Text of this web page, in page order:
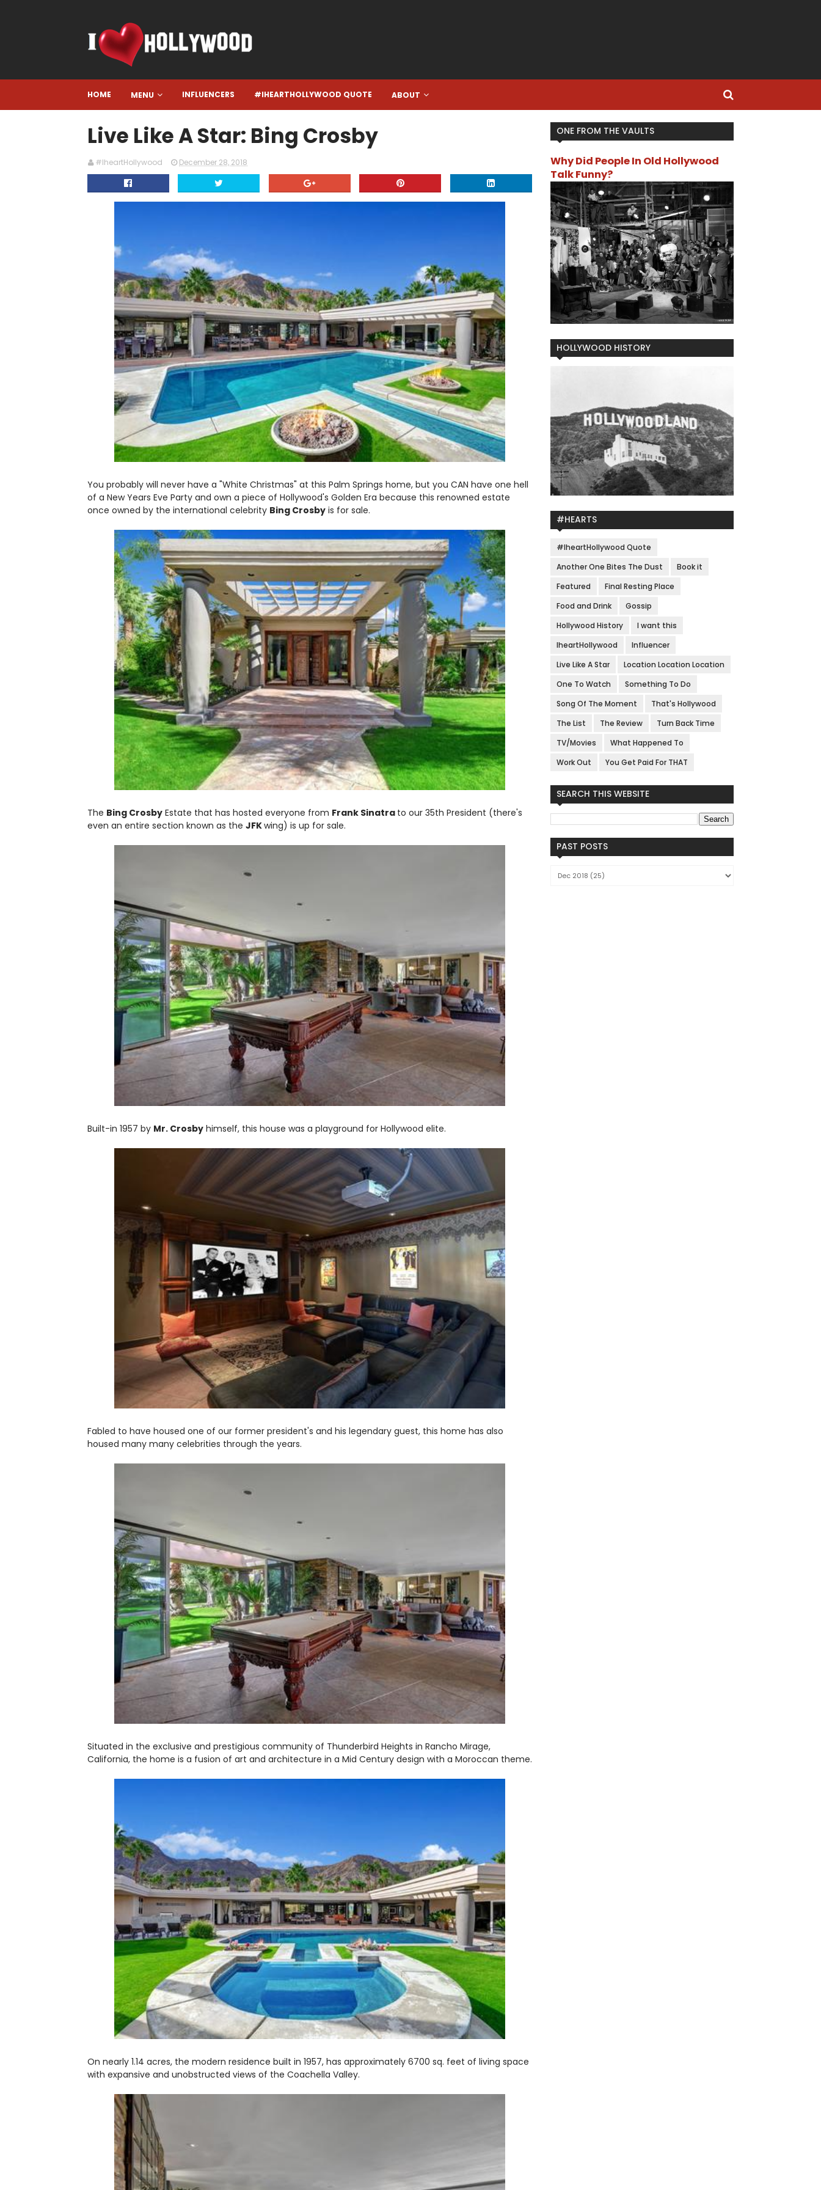
HOME MENU INFLUENCERS #IHEARTHOLLYWOOD QUOTE ABOUT
Live Like A Star: Bing Crosby
#IheartHollywood December 28, 2018
You probably will never have a "White Christmas" at this Palm Springs home, but you CAN have one hell
of a New Years Eve Party and own a piece of Hollywood's Golden Era because this renowned estate
once owned by the international celebrity Bing Crosby is for sale.
The Bing Crosby Estate that has hosted everyone from Frank Sinatra to our 35th President (there's
even an entire section known as the JFKwing) is up for sale.
Built-in 1957 by Mr. Crosby himself, this house was a playground for Hollywood elite.
Fabled to have housed one of our former president's and his legendary guest, this home has also
housed many many celebrities through the years.
Situated in the exclusive and prestigious community of Thunderbird Heights in Rancho Mirage,
California, the home is a fusion of art and architecture in a Mid Century design with a Moroccan theme.
On nearly 1.14 acres, the modern residence built in 1957, has approximately 6700 sq. feet of living space
with expansive and unobstructed views of the Coachella Valley.
ONE FROM THE VAULTS
Why Did People In Old Hollywood
Talk Funny?
HOLLYWOOD HISTORY
#HEARTS
#IheartHollywood Quote
Another One Bites The Dust
Book it
Featured
Final Resting Place
Food and Drink
Gossip
Hollywood History
I want this
IheartHollywood
Influencer
Live Like A Star
Location Location Location
One To Watch
Something To Do
Song Of The Moment
That's Hollywood
The List
The Review
Turn Back Time
TV/Movies
What Happened To
Work Out
You Get Paid For THAT
SEARCH THIS WEBSITE
PAST POSTS